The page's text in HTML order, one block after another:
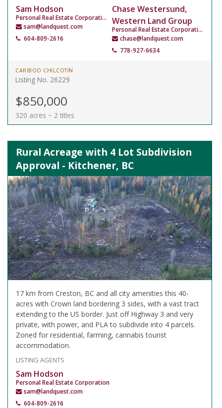
Sam Hodson
Personal Real Estate Corporation
sam@landquest.com
604-809-2616
Chase Westersund,
Western Land Group
Personal Real Estate Corporation
chase@landquest.com
778-927-6634
CARIBOO CHILCOTIN
Listing No. 26229
$850,000
320 acres ~ 2 titles
Rural Acreage with 4 Lot Subdivision
Approval - Kitchener, BC
17 km from Creston, BC and all city amenities this 40-
acres with Crown land bordering 3 sides, with a vast tract
extending to the US border. Just off Highway 3 and very
private, with power, and PLA to subdivide into 4 parcels.
Zoned for residential, farming, cannabis tourist
accommodation.
LISTING AGENTS
Sam Hodson
Personal Real Estate Corporation
sam@landquest.com
604-809-2616